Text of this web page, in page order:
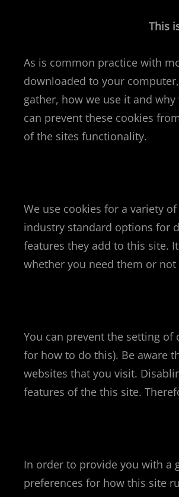
This
As is common practice with
downloaded to your
gather, how we use it and
can prevent these cookies
of the sites functionality.
We use cookies for a variety
industry standard options for
features they add to this site.
whether you need them or
You can prevent the setting
for how to do this). Be aware
websites that you visit.
features of the this site.
In order to provide you with a
preferences for how this site